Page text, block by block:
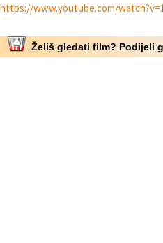
https://www.youtube.com/
Želiš gledati film? Podijeli